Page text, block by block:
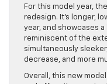
For this model year,
redesign. It’s longer,
year, and showcases
reminiscent of the
simultaneously
decrease, and more
Overall, this new